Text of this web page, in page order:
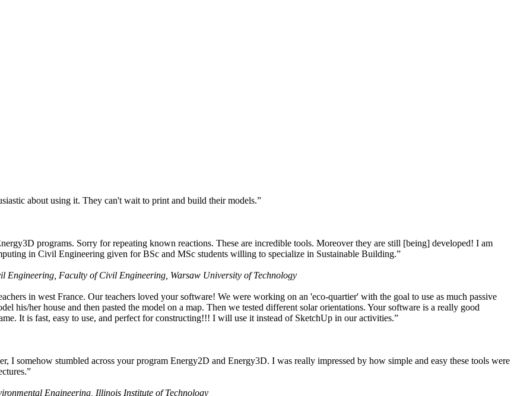
about using it. They can't wait to print and build their models.”
programs. Sorry for repeating known reactions. These are incredible tools. Moreover they are still [being] developed! I am
in Civil Engineering given for BSc and MSc students willing to specialize in Sustainable Building.”
Faculty of Civil Engineering, Warsaw University of Technology
in west France. Our teachers loved your software! We were working on an 'eco-quartier' with the goal to use as much passive
his/her house and then pasted the model on a map. Then we tested different solar orientations. Your software is a really good
It is fast, easy to use, and perfect for constructing!!! I will use it instead of SketchUp in our activities.”
I somehow stumbled across your program Energy2D and Energy3D. I was really impressed by how simple and easy these tools were
Engineering, Illinois Institute of Technology